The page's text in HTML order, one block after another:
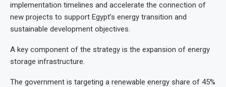
implementation timelines and accelerate the connection of
new projects to support Egypt’s energy transition and
sustainable development objectives.
A key component of the strategy is the expansion of energy
storage infrastructure.
The government is targeting a renewable energy share of 45%